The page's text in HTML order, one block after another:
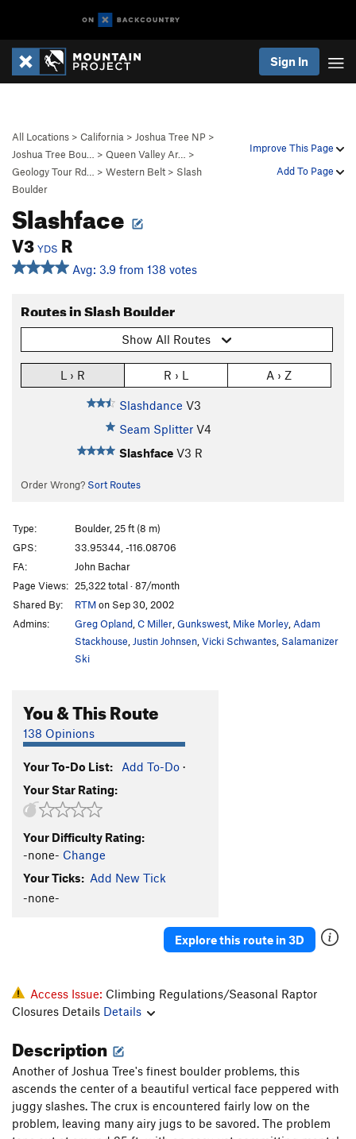
Sign In
Improve This Page
Add To Page
All Locations > California > Joshua Tree NP >
Joshua Tree Bou…
> Queen Valley Ar…
>
Geology Tour Rd…
> Western Belt > Slash
Boulder
Slashface
V3 YDS R
Avg: 3.9 from 138 votes
Routes in Slash Boulder
Show All Routes
L › R R › L A › Z
Slashdance V3
Seam Splitter V4
Slashface V3 R
Order Wrong? Sort Routes
Type:
Boulder, 25 ft (8 m)
GPS:
33.95344, -116.08706
FA:
John Bachar
Page Views: 25,322 total · 87/month
Shared By:
RTMon Sep 30, 2002
Admins:
Greg Opland C Miller Gunkswest Mike Morley Adam
Stackhouse Justin Johnsen Vicki Schwantes Salamanizer
Ski
You & This Route
138 Opinions
Your To-Do List: Add To-Do ·
Your Star Rating:
Your Difficulty Rating:
-none- Change
Your Ticks: Add New Tick
-none-
Explore this route in 3D
Access Issue: Climbing Regulations/Seasonal Raptor
Closures Details Details
Description
Another of Joshua Tree's finest boulder problems, this
ascends the center of a beautiful vertical face peppered with
juggy slashes. The crux is encountered fairly low on the
problem, leaving many airy jugs to be savored. The problem